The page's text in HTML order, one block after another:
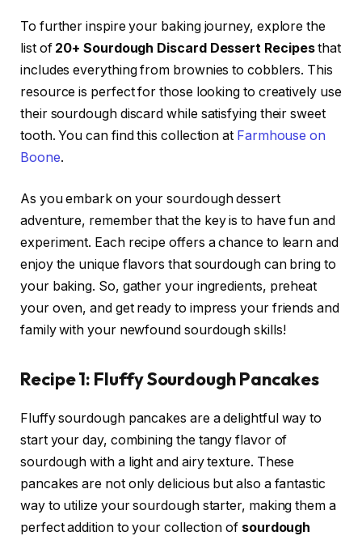
To further inspire your baking journey, explore the
list of 20+ Sourdough Discard Dessert Recipesthat
includes everything from brownies to cobblers. This
resource is perfect for those looking to creatively use
their sourdough discard while satisfying their sweet
tooth. You can find this collection at Farmhouse on
Boone.
As you embark on your sourdough dessert
adventure, remember that the key is to have fun and
experiment. Each recipe offers a chance to learn and
enjoy the unique flavors that sourdough can bring to
your baking. So, gather your ingredients, preheat
your oven, and get ready to impress your friends and
family with your newfound sourdough skills!
Recipe 1: Fluffy Sourdough Pancakes
Fluffy sourdough pancakes are a delightful way to
start your day, combining the tangy flavor of
sourdough with a light and airy texture. These
pancakes are not only delicious but also a fantastic
way to utilize your sourdough starter, making them a
perfect addition to your collection of sourdough